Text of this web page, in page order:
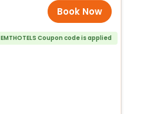
Book Now
EMTHOTELS Coupon code is applied